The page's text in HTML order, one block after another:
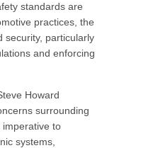
standards are
practices, the
security, particularly
and enforcing
Howard
surrounding
imperative to
systems,